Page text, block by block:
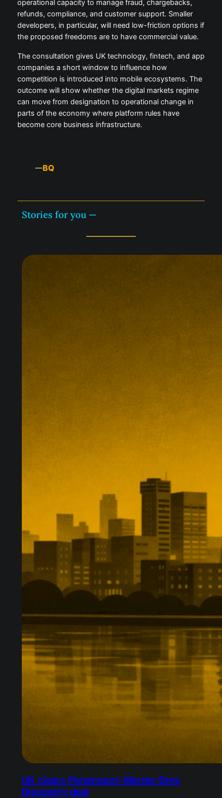
operational capacity to manage fraud, chargebacks,
refunds, compliance, and customer support. Smaller
developers, in particular, will need low-friction options if
the proposed freedoms are to have commercial value.
The consultation gives UK technology, fintech, and app
companies a short window to influence how
competition is introduced into mobile ecosystems. The
outcome will show whether the digital markets regime
can move from designation to operational change in
parts of the economy where platform rules have
become core business infrastructure.
—BQ
Stories for you —
UK clears Paramount–Warner Bros
Discovery deal